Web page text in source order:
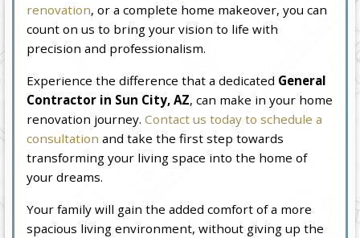
renovation, or a complete home makeover, you can
count on us to bring your vision to life with
precision and professionalism.
Experience the difference that a dedicated General
Contractor in Sun City, AZ, can make in your home
renovation journey.Contact us today to schedule a
consultation and take the first step towards
transforming your living space into the home of
your dreams.
Your family will gain the added comfort of a more
spacious living environment, without giving up the